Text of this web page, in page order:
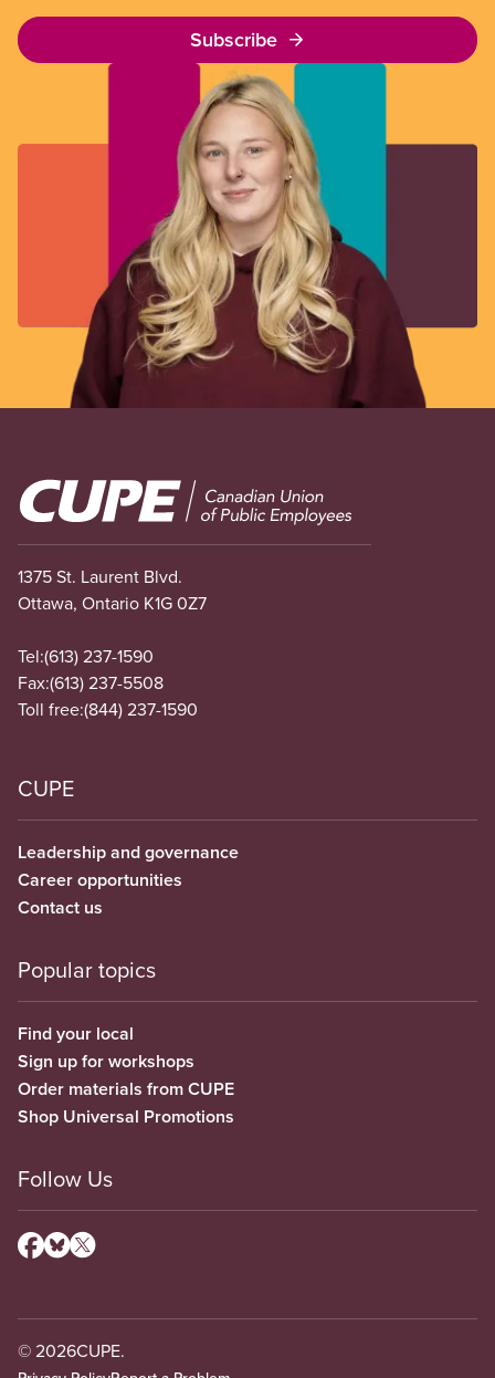
Subscribe
Image
1375 St. Laurent Blvd.
Ottawa, Ontario K1G 0Z7
Tel:(613) 237-1590
Fax:(613) 237-5508
Toll free:(844) 237-1590
CUPE
Leadership and governance
Career opportunities
Contact us
Popular topics
Find your local
Sign up for workshops
Order materials from CUPE
Shop Universal Promotions
Follow Us
© 2026CUPE.